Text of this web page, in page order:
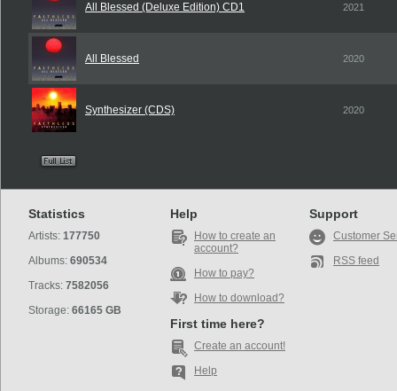
All Blessed (Deluxe Edition) CD1 2021
All Blessed 2020
Synthesizer (CDS) 2020
Statistics
Artists: 177750
Albums: 690534
Tracks: 7582056
Storage: 66165 GB
Help
How to create an
account?
How to pay?
How to download?
First time here?
Create an account!
Help
Support
Customer
RSS feed